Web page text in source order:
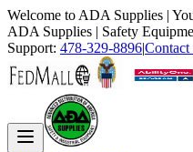
Welcome to ADA Supplies |
ADA Supplies | Safety
Support: 478-329-8896|Contact